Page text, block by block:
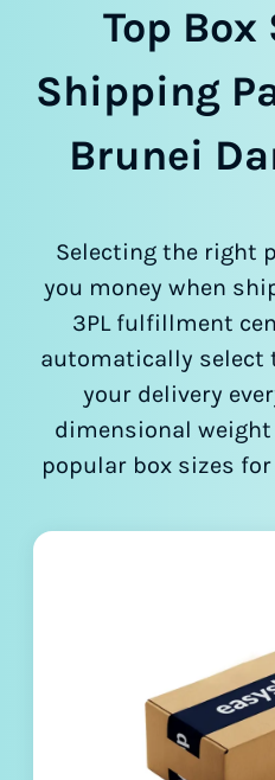
Top
Shipping
Brunei
Selecting the right
you money when
3PL fulfillment
automatically select
your delivery
dimensional weight
popular box sizes